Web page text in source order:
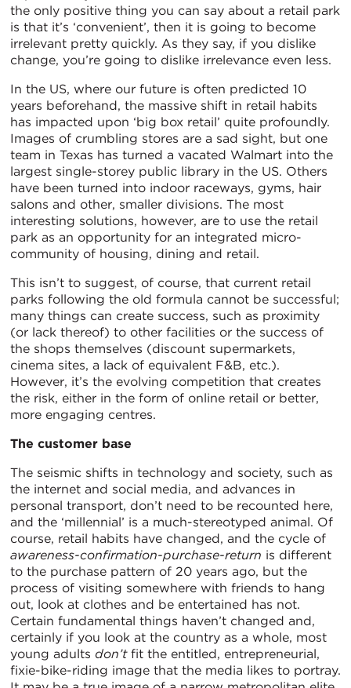
the only positive thing you can say about a retail park
is that it’s ‘convenient’, then it is going to become
irrelevant pretty quickly. As they say, if you dislike
change, you’re going to dislike irrelevance even less.
In the US, where our future is often predicted 10
years beforehand, the massive shift in retail habits
has impacted upon ‘big box retail’ quite profoundly.
Images of crumbling stores are a sad sight, but one
team in Texas has turned a vacated Walmart into the
largest single-storey public library in the US. Others
have been turned into indoor raceways, gyms, hair
salons and other, smaller divisions. The most
interesting solutions, however, are to use the retail
park as an opportunity for an integrated micro-
community of housing, dining and retail.
This isn’t to suggest, of course, that current retail
parks following the old formula cannot be successful;
many things can create success, such as proximity
(or lack thereof) to other facilities or the success of
the shops themselves (discount supermarkets,
cinema sites, a lack of equivalent F&B, etc.).
However, it’s the evolving competition that creates
the risk, either in the form of online retail or better,
more engaging centres.
The customer base
The seismic shifts in technology and society, such as
the internet and social media, and advances in
personal transport, don’t need to be recounted here,
and the ‘millennial’ is a much-stereotyped animal. Of
course, retail habits have changed, and the cycle of
awareness-confirmation-purchase-return is different
to the purchase pattern of 20 years ago, but the
process of visiting somewhere with friends to hang
out, look at clothes and be entertained has not.
Certain fundamental things haven’t changed and,
certainly if you look at the country as a whole, most
young adults don’tfit the entitled, entrepreneurial,
fixie-bike-riding image that the media likes to portray.